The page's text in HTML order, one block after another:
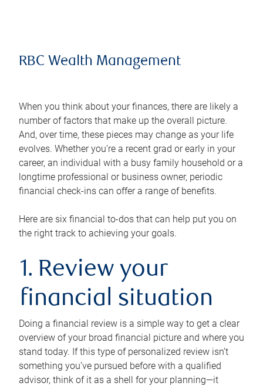
RBC Wealth Management
When you think about your finances, there are likely a
number of factors that make up the overall picture.
And, over time, these pieces may change as your life
evolves. Whether you’re a recent grad or early in your
career, an individual with a busy family household or a
longtime professional or business owner, periodic
financial check-ins can offer a range of benefits.
Here are six financial to-dos that can help put you on
the right track to achieving your goals.
1. Review your
financial situation
Doing a financial review is a simple way to get a clear
overview of your broad financial picture and where you
stand today. If this type of personalized review isn’t
something you’ve pursued before with a qualified
advisor, think of it as a shell for your planning—it